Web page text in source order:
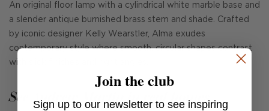
An original floor lamp with a cylindrical white marble base and
a slender antique burnished brass stem and shade. Crafted
by iconic designer Kelly Wearstler, Alma exudes
contemporary style where smooth, circular shapes contrast
with slick finishes and right angles.
See Andrew Martin in real homes
Join the club
Sign up to our newsletter to see inspiring